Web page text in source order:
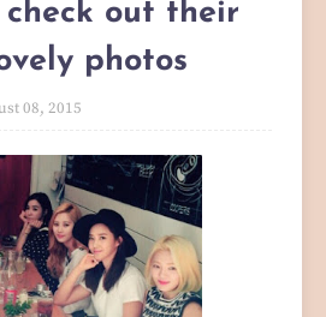
check out their
photos
08, 2015